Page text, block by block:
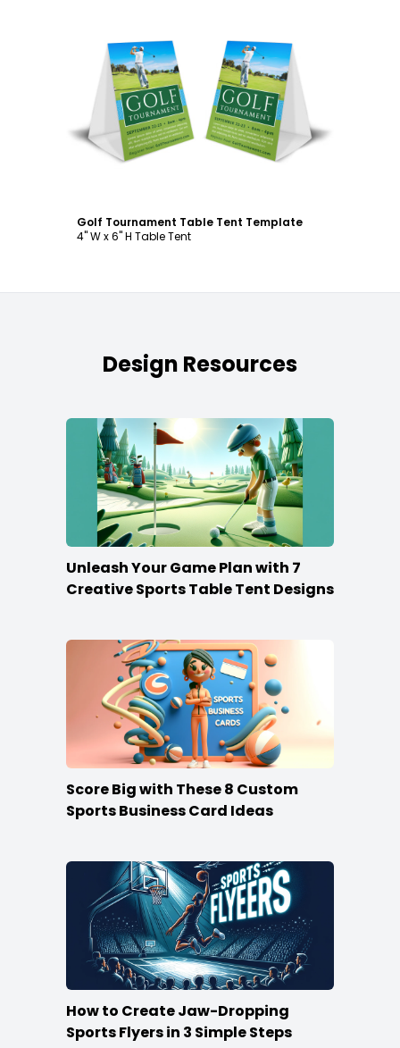
Customize
Golf Tournament Table Tent Template
4" W x 6" H Table Tent
Design Resources
Unleash Your Game Plan with 7
Creative Sports Table Tent Designs
Score Big with These 8 Custom
Sports Business Card Ideas
How to Create Jaw-Dropping
Sports Flyers in 3 Simple Steps